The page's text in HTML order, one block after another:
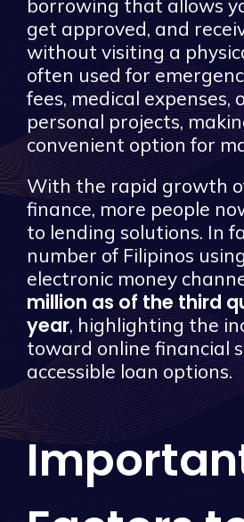
borrowing that allows
get approved, and
without visiting a
often used for
fees, medical expenses,
personal projects,
convenient option for
With the rapid growth
finance, more people
to lending solutions. In
number of Filipinos
electronic money
million as of the third
year, highlighting the
toward online financial
accessible loan options.